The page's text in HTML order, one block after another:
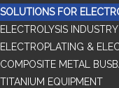
ELECTROLYSIS INDUSTRY
TITANIUM EQUIPMENT